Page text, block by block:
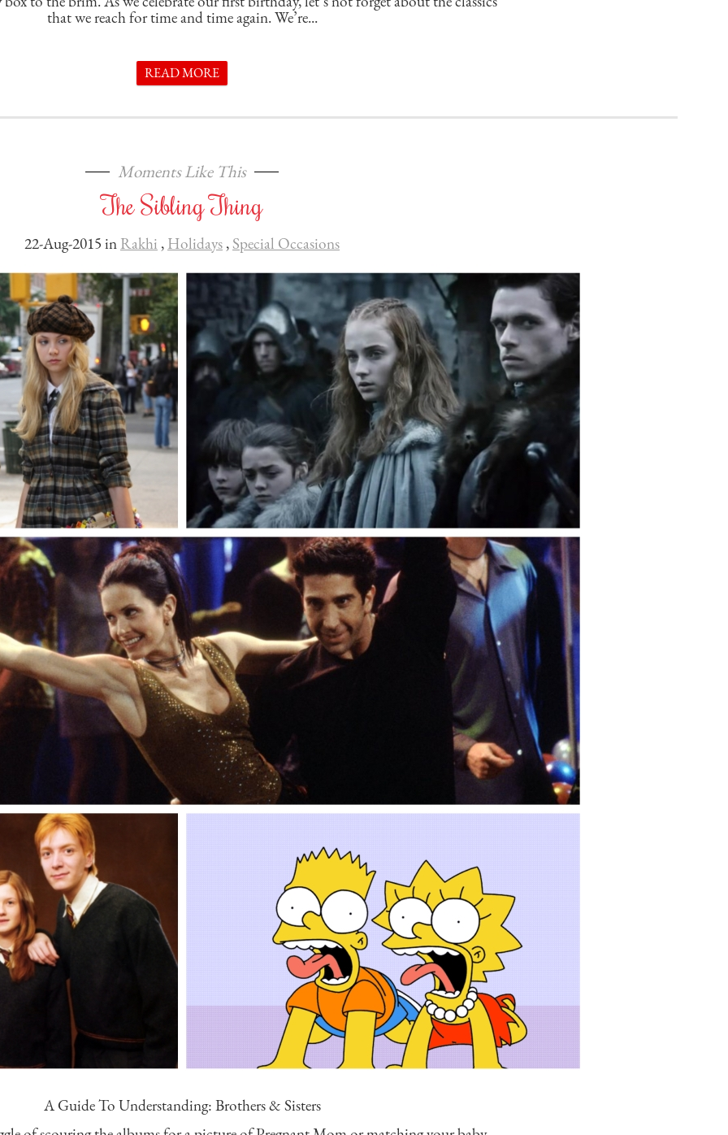
that we reach for time and time again. We’re...
READ MORE
Moments Like This
The Sibling Thing
22-Aug-2015 in Rakhi , Holidays , Special Occasions
A Guide To Understanding: Brothers & Sisters